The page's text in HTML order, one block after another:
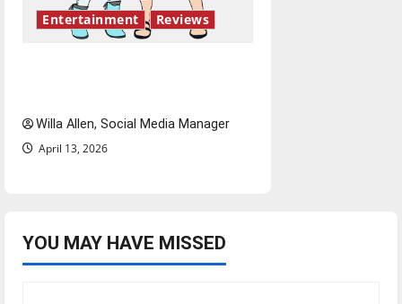
Entertainment Reviews
Willa Allen, Social Media Manager
April 13, 2026
YOU MAY HAVE MISSED